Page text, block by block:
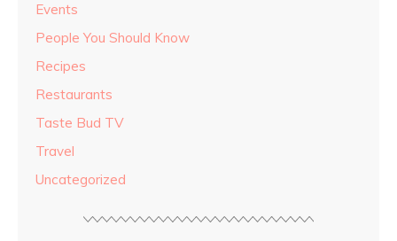
Events
People You Should Know
Recipes
Restaurants
Taste Bud TV
Travel
Uncategorized